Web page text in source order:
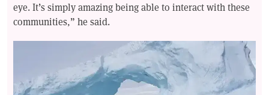
eye. It’s simply amazing being able to interact with these
communities,” he said.